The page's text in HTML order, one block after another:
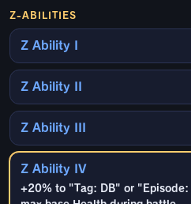
Z-ABILITIES
Z Ability I
Z Ability II
Z Ability III
Z Ability IV
+20% to "Tag: DB" or "Episode: